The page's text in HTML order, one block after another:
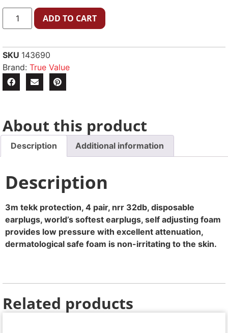
ADD TO CART
SKU 143690
Brand: True Value
About this product
Description Additional information
Description
3m tekk protection, 4 pair, nrr 32db, disposable
earplugs, world’s softest earplugs, self adjusting foam
provides low pressure with excellent attenuation,
dermatological safe foam is non-irritating to the skin.
Related products